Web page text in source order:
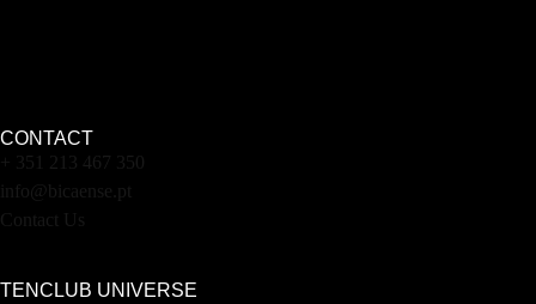
CONTACT
+ 351 213 467 350
info@bicaense.pt
Contact Us
TENCLUB UNIVERSE